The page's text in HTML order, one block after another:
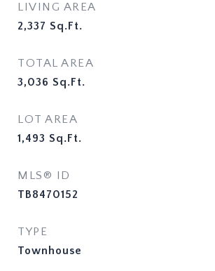
LIVING AREA
2,337 Sq.Ft.
TOTAL AREA
3,036 Sq.Ft.
LOT AREA
1,493 Sq.Ft.
MLS® ID
TB8470152
TYPE
Townhouse